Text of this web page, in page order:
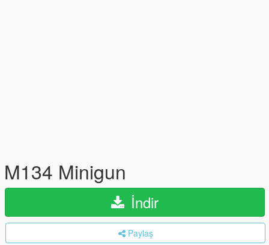
M134 Minigun
İndir
Paylaş